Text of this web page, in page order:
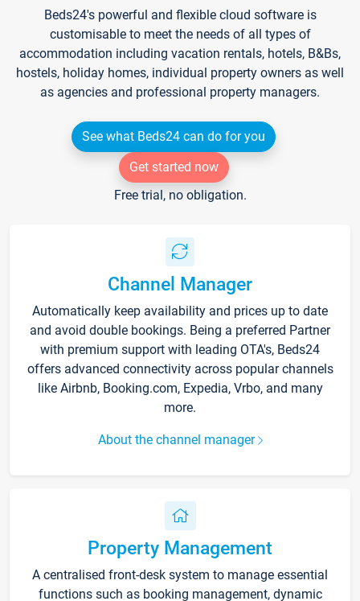
Beds24's powerful and flexible cloud software is
customisable to meet the needs of all types of
accommodation including vacation rentals, hotels, B&Bs,
hostels, holiday homes, individual property owners as well
as agencies and professional property managers.
See what Beds24 can do for you
Get started now
Free trial, no obligation.
Channel Manager
Automatically keep availability and prices up to date
and avoid double bookings. Being a preferred Partner
with premium support with leading OTA's, Beds24
offers advanced connectivity across popular channels
like Airbnb, Booking.com, Expedia, Vrbo, and many
more.
About the channel manager
Property Management
A centralised front-desk system to manage essential
functions such as booking management, dynamic